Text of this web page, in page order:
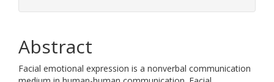
Abstract
Facial emotional expression is a nonverbal communication